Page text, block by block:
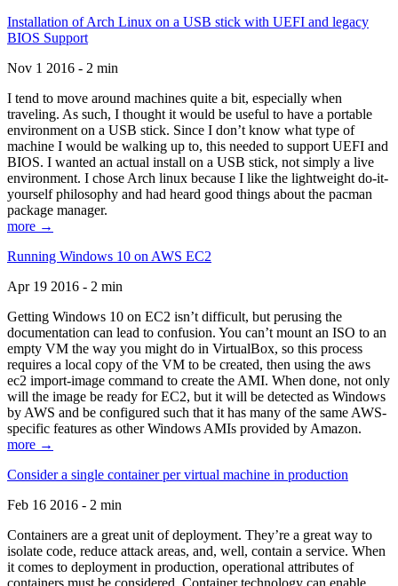
Installation of Arch Linux on a USB stick with UEFI and legacy
BIOS Support
Nov 1 2016 - 2 min
I tend to move around machines quite a bit, especially when
traveling. As such, I thought it would be useful to have a portable
environment on a USB stick. Since I don’t know what type of
machine I would be walking up to, this needed to support UEFI and
BIOS. I wanted an actual install on a USB stick, not simply a live
environment. I chose Arch linux because I like the lightweight do-it-
yourself philosophy and had heard good things about the pacman
package manager.
more →
Running Windows 10 on AWS EC2
Apr 19 2016 - 2 min
Getting Windows 10 on EC2 isn’t difficult, but perusing the
documentation can lead to confusion. You can’t mount an ISO to an
empty VM the way you might do in VirtualBox, so this process
requires a local copy of the VM to be created, then using the aws
ec2 import-image command to create the AMI. When done, not only
will the image be ready for EC2, but it will be detected as Windows
by AWS and be configured such that it has many of the same AWS-
specific features as other Windows AMIs provided by Amazon.
more →
Consider a single container per virtual machine in production
Feb 16 2016 - 2 min
Containers are a great unit of deployment. They’re a great way to
isolate code, reduce attack areas, and, well, contain a service. When
it comes to deployment in production, operational attributes of
containers must be considered. Container technology can enable